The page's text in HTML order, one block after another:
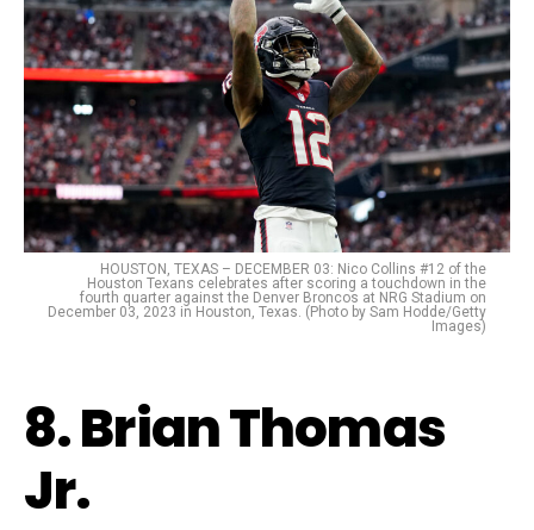
HOUSTON, TEXAS – DECEMBER 03: Nico Collins #12 of the
Houston Texans celebrates after scoring a touchdown in the
fourth quarter against the Denver Broncos at NRG Stadium on
December 03, 2023 in Houston, Texas. (Photo by Sam Hodde/Getty
Images)
8. Brian Thomas
Jr.